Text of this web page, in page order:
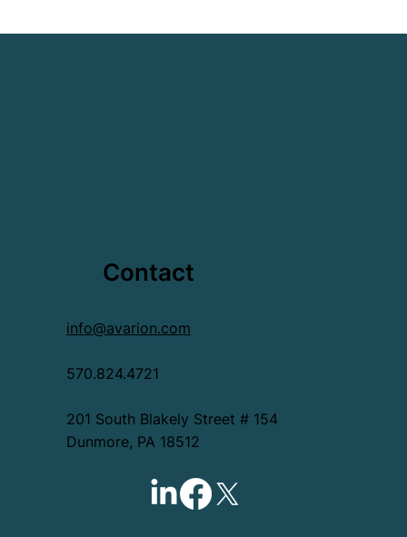
Contact
info@avarion.com
570.824.4721
201 South Blakely Street # 154
Dunmore, PA 18512